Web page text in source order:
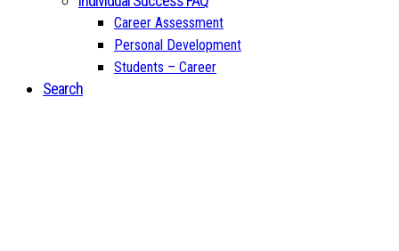
Career Assessment
Personal Development
Students – Career
Search